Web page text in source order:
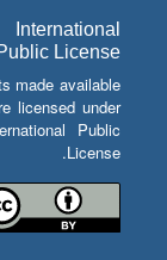
License
made available
licensed under
Public
License.